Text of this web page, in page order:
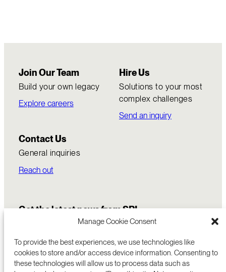
Manage Cookie Consent
To provide the best experiences, we use technologies like
cookies to store and/or access device information. Consenting to
these technologies will allow us to process data such as
Join Our Team
Build your own legacy
Explore careers
Hire Us
Solutions to your most
complex challenges
Send an inquiry
Contact Us
General inquiries
Reach out
Get the latest news from SRI